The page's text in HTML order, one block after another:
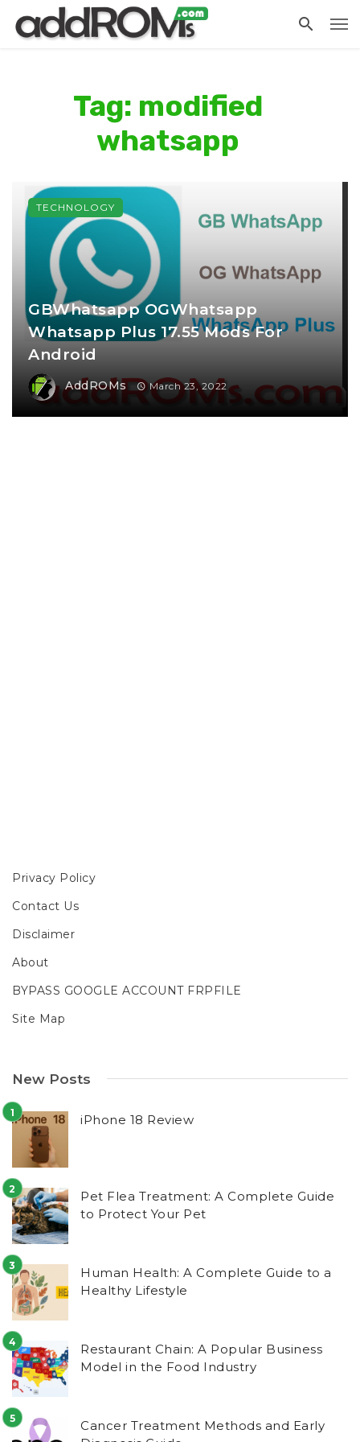
Tag: modified
whatsapp
GBWhatsapp OGWhatsapp
Whatsapp Plus 17.55 Mods For
Android
AddROMs March 23, 2022
TECHNOLOGY
Privacy Policy
Contact Us
Disclaimer
About
BYPASS GOOGLE ACCOUNT FRPFILE
Site Map
New Posts
iPhone 18 Review
Pet Flea Treatment: A Complete Guide
to Protect Your Pet
Human Health: A Complete Guide to a
Healthy Lifestyle
Restaurant Chain: A Popular Business
Model in the Food Industry
Cancer Treatment Methods and Early